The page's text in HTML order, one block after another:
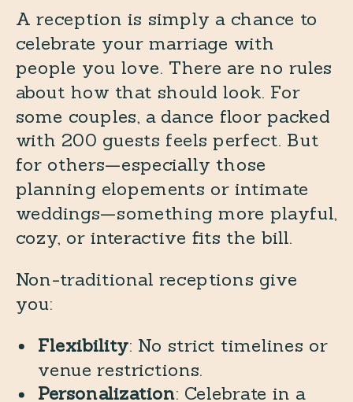
A reception is simply a chance to
celebrate your marriage with
people you love. There are no rules
about how that should look. For
some couples, a dance floor packed
with 200 guests feels perfect. But
for others—especially those
planning elopements or intimate
weddings—something more playful,
cozy, or interactive fits the bill.
Non-traditional receptions give
you:
Flexibility: No strict timelines or
venue restrictions.
Personalization: Celebrate in a